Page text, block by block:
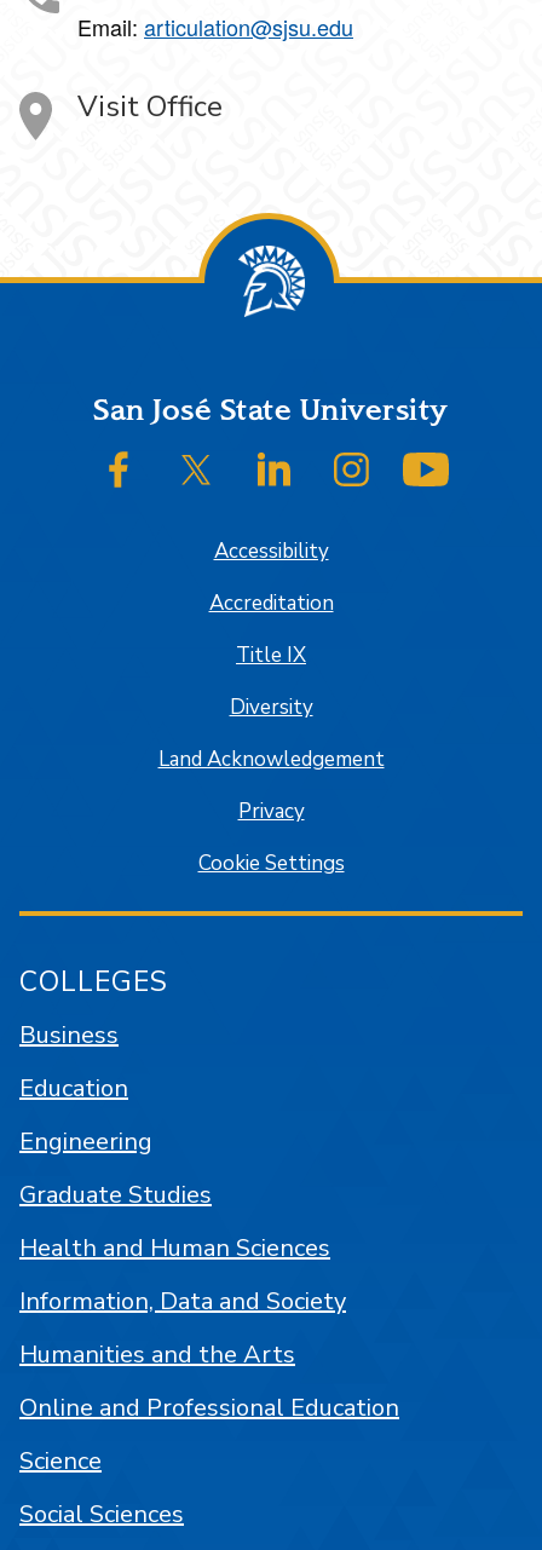
Email: articulation@sjsu.edu
Visit Office
FooterSan José State University
SJSU on FacebookSJSU on Twitter/XSJSU on LinkedInSJSU on Instagram
Accessibility
Accreditation
Title IX
Diversity
Land Acknowledgement
Privacy
Cookie Settings
COLLEGES
Business
Education
Engineering
Graduate Studies
Health and Human Sciences
Information, Data and Society
Humanities and the Arts
Online and Professional Education
Science
Social Sciences